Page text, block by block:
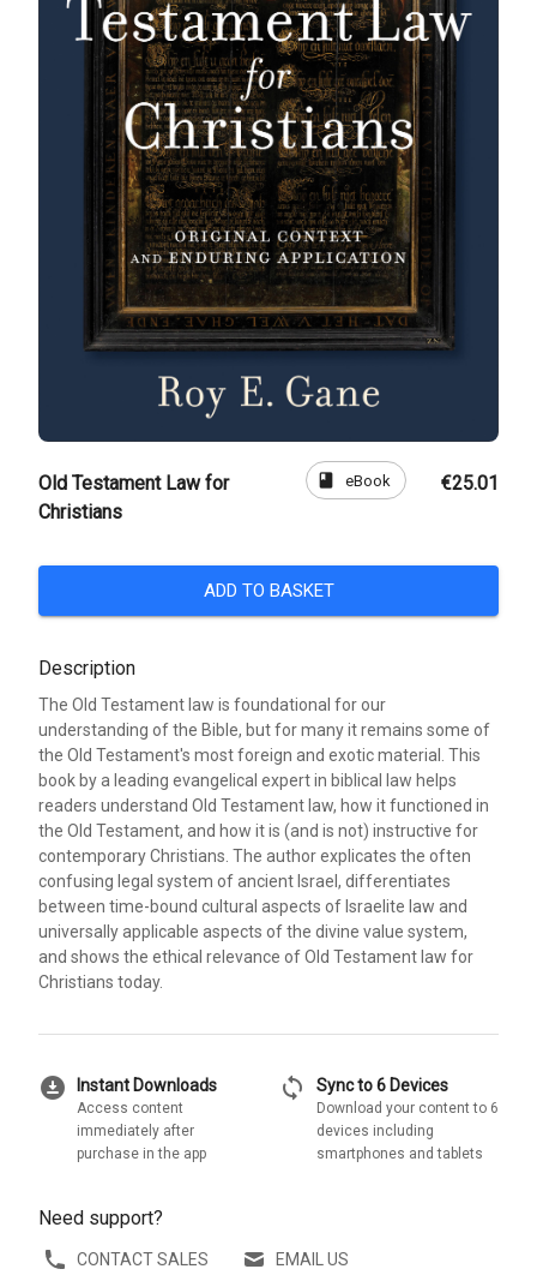
Old Testament Law for
Christians
book eBook €25.01
ADD TO BASKET
Description
The Old Testament law is foundational for our
understanding of the Bible, but for many it remains some of
the Old Testament's most foreign and exotic material. This
book by a leading evangelical expert in biblical law helps
readers understand Old Testament law, how it functioned in
the Old Testament, and how it is (and is not) instructive for
contemporary Christians. The author explicates the often
confusing legal system of ancient Israel, differentiates
between time-bound cultural aspects of Israelite law and
universally applicable aspects of the divine value system,
and shows the ethical relevance of Old Testament law for
Christians today.
download_for_offline Instant Downloads
Access content
immediately after
purchase in the app
sync Sync to 6 Devices
Download your content to 6
devices including
smartphones and tablets
Need support?
CONTACT SALES EMAIL US